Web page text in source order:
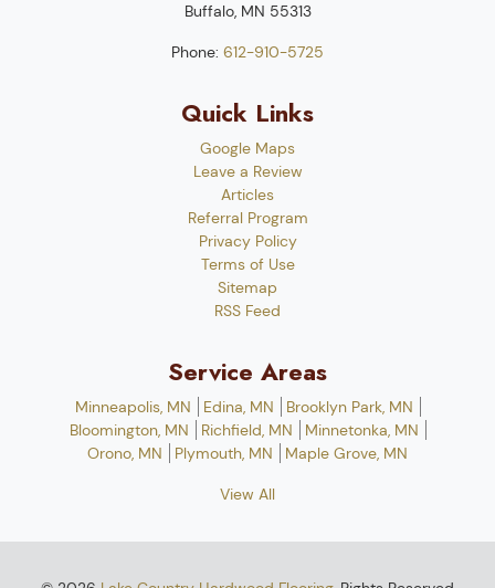
Buffalo, MN 55313
Phone: 612-910-5725
Quick Links
Google Maps
Leave a Review
Articles
Referral Program
Privacy Policy
Terms of Use
Sitemap
RSS Feed
Service Areas
Minneapolis, MN Edina, MN
Brooklyn Park, MN
Bloomington, MN
Richfield, MN
Minnetonka, MN
Orono, MN
Plymouth, MN Maple Grove, MN
View All